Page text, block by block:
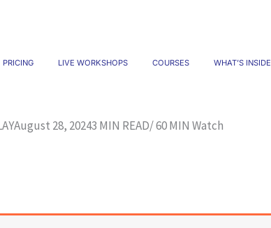
PRICING LIVE WORKSHOPS COURSES WHAT’S INSIDE
August 28, 20243 MIN READ/ 60 MIN Watch